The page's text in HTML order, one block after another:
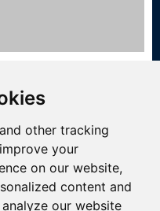
other tracking
your
on our website,
content and
our website
- LN regulating valve
series passed ...